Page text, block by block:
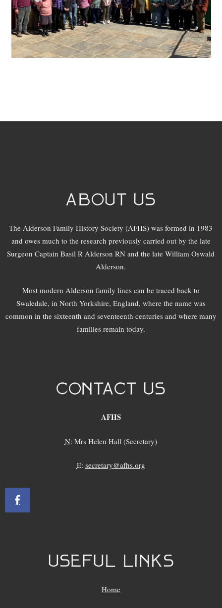
ABOUT US
The Alderson Family History Society (AFHS) was formed in 1983
and owes much to the research previously carried out by the late
Surgeon Captain Basil R Alderson RN and the late William Oswald
Alderson.
Most modern Alderson family lines can be traced back to
Swaledale, in North Yorkshire, England, where the name was
common in the sixteenth and seventeenth centuries and where many
families remain today.
CONTACT US
AFHS
N: Mrs Helen Hall (Secretary)
E: secretary@afhs.org
USEFUL LINKS
Home